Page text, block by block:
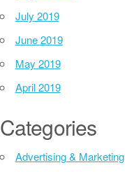
July 2019
June 2019
May 2019
April 2019
Categories
Advertising & Marketing